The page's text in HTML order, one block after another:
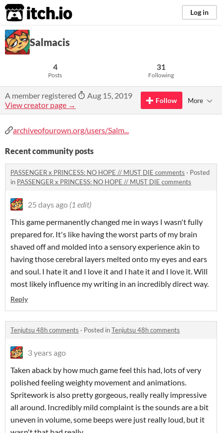
itch.io Log in
Salmacis
4
Posts
31
Following
A member registered
Aug 15, 2019
View creator page →
Follow More
archiveofourown.org/users/Salm...
Recent community posts
PASSENGER x PRINCESS: NO HOPE // MUST DIE comments · Posted
in PASSENGER x PRINCESS: NO HOPE // MUST DIE comments
25 days ago (1 edit)
This game permanently changed me in ways I wasn't fully
prepared for. It's like having the worst parts of my brain
shaved off and molded into a sensory experience akin to
having those cerebral layers melted onto my eyes and ears
and soul. I hate it and I love it and I hate it and I love it. Will
most likely influence my writing in an incredibly direct way.
Reply
Tenjutsu 48h comments · Posted inTenjutsu 48h comments
3 years ago
Taken aback by how much game feel this had, lots of very
polished feeling weighty movement and animations.
Spritework is also pretty gorgeous, really really impressive
all around. Incredibly mild complaint is the sounds are a bit
uneven in volume, some beeps were just really loud, but it